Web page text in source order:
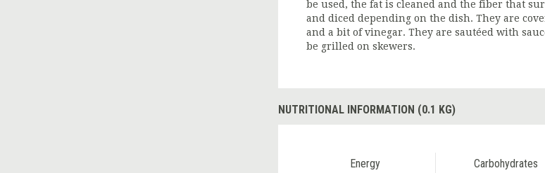
be used, the fat is cleaned and the fiber that
and diced depending on the dish. They are
and a bit of vinegar. They are sautéed with
be grilled on skewers.
NUTRITIONAL INFORMATION (0.1 KG)
Energy Carbohydrates